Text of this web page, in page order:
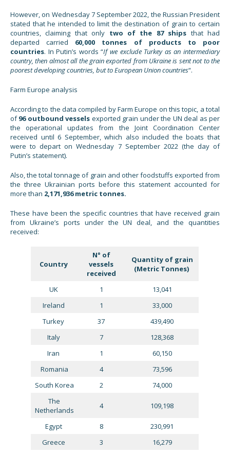
However, on Wednesday 7 September 2022, the Russian President
stated that he intended to limit the destination of grain to certain
countries, claiming that only two of the 87 ships that had
departed carried 60,000 tonnes of products to poor
countries. In Putin’s words “If we exclude Turkey as an intermediary
country, then almost all the grain exported from Ukraine is sent not to the
poorest developing countries, but to European Union countries“.
Farm Europe analysis
According to the data compiled by Farm Europe on this topic, a total
of96 outbound vessels exported grain under the UN deal as per
the operational updates from the Joint Coordination Center
received until 6 September, which also included the boats that
were to depart on Wednesday 7 September 2022 (the day of
Putin’s statement).
Also, the total tonnage of grain and other foodstuffs exported from
the three Ukrainian ports before this statement accounted for
more than 2,171,936 metric tonnes.
These have been the specific countries that have received grain
from Ukraine’s ports under the UN deal, and the quantities
received:
Country
N° of
vessels
received
Quantity of grain
(Metric Tonnes)
UK 1
13,041
Ireland
1
33,000
Turkey
37
439,490
Italy
7
128,368
Iran
1
60,150
Romania
4
73,596
South Korea
2
74,000
The
Netherlands
4 109,198
Egypt 8
230,991
Greece
3
16,279